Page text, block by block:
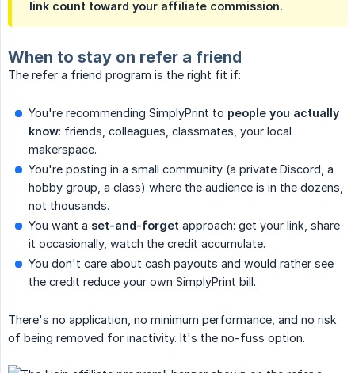
link count toward your affiliate commission.
When to stay on refer a friend
The refer a friend program is the right fit if:
You're recommending SimplyPrint to people you actually
know: friends, colleagues, classmates, your local
makerspace.
You're posting in a small community (a private Discord, a
hobby group, a class) where the audience is in the dozens,
not thousands.
You want a set-and-forget approach: get your link, share
it occasionally, watch the credit accumulate.
You don't care about cash payouts and would rather see
the credit reduce your own SimplyPrint bill.
There's no application, no minimum performance, and no risk
of being removed for inactivity. It's the no-fuss option.